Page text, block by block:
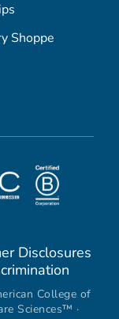
Shoppe
Disclosures
College of
Sciences™ ·